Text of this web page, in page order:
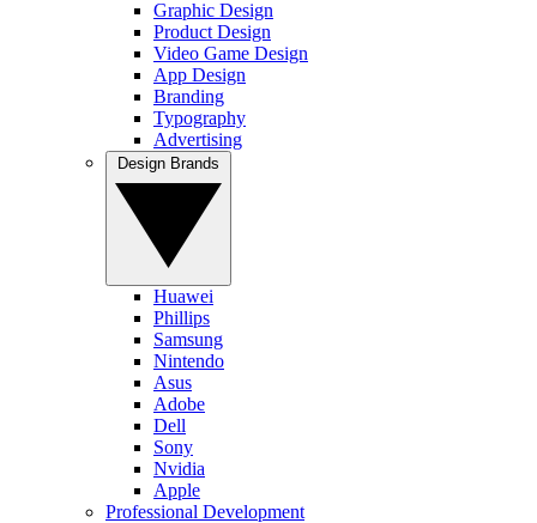
Graphic Design
Product Design
Video Game Design
App Design
Branding
Typography
Advertising
Huawei
Phillips
Samsung
Nintendo
Asus
Adobe
Dell
Sony
Nvidia
Apple
Professional Development